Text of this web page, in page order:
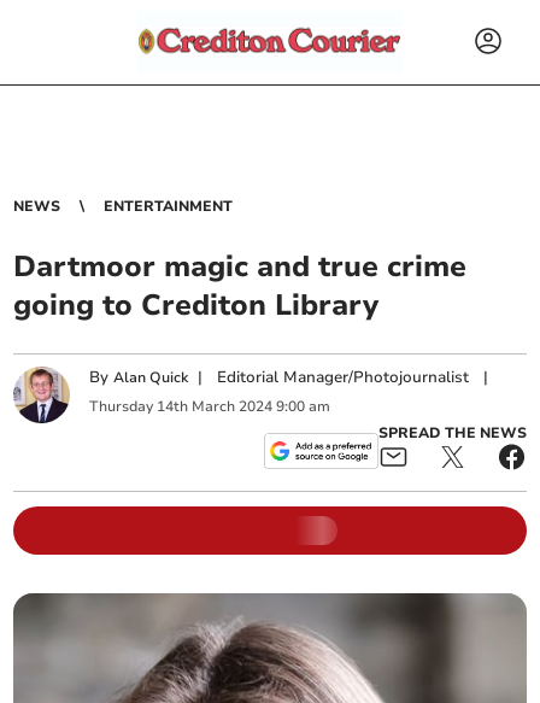
NEWS ENTERTAINMENT
Dartmoor magic and true crime
going to Crediton Library
ByAlan Quick | Editorial Manager/Photojournalist |
Thursday 14th March 2024 9:00 am
SPREAD THE NEWS